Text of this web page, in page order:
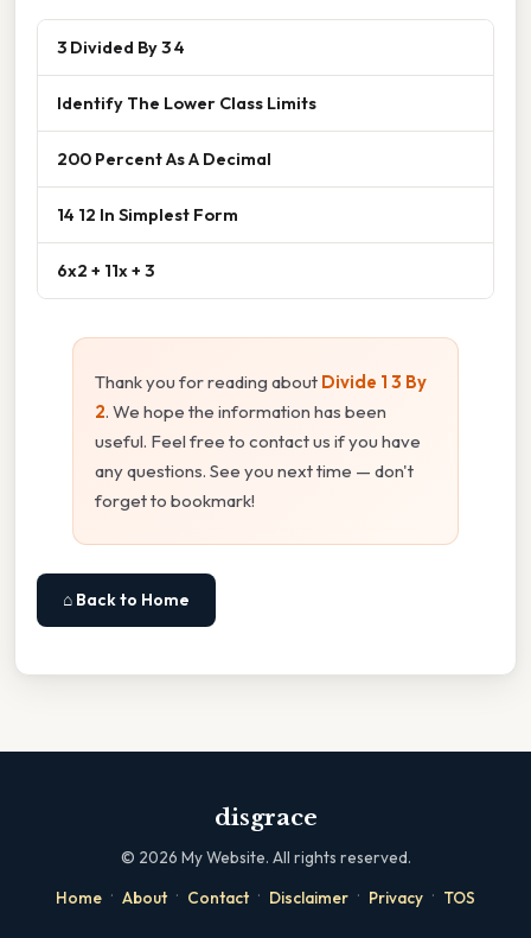
3 Divided By 3 4
Identify The Lower Class Limits
200 Percent As A Decimal
14 12 In Simplest Form
6x2 + 11x + 3
Thank you for reading about Divide 1 3 By
2. We hope the information has been
useful. Feel free to contact us if you have
any questions. See you next time — don't
forget to bookmark!
⌂ Back to Home
disgrace
© 2026 My Website. All rights reserved.
Home · About · Contact · Disclaimer · Privacy · TOS